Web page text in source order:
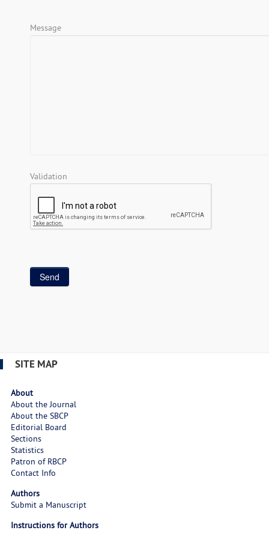
Message
Validation
SITE MAP
About
About the Journal
About the SBCP
Editorial Board
Sections
Statistics
Patron of RBCP
Contact Info
Authors
Submit a Manuscript
Instructions for Authors